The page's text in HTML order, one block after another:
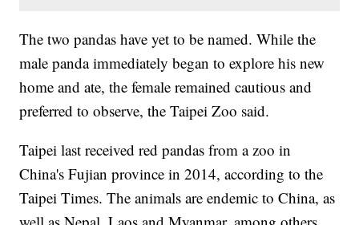
The two pandas have yet to be named. While the
male panda immediately began to explore his new
home and ate, the female remained cautious and
preferred to observe, the Taipei Zoo said.
Taipei last received red pandas from a zoo in
China's Fujian province in 2014, according to the
Taipei Times. The animals are endemic to China, as